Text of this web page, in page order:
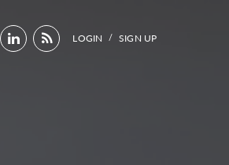
LOGIN / SIGN UP